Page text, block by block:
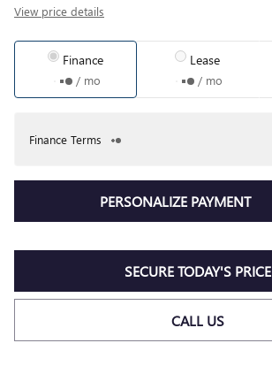
View price details
Finance
/ mo
Lease
/ mo
Finance Terms
PERSONALIZE PAYMENT
SECURE TODAY'S PRICE
CALL US